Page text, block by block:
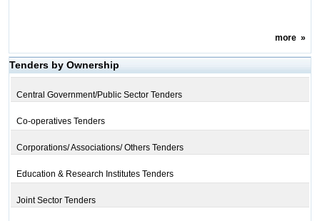
more»
Tenders by Ownership
Central Government/Public Sector Tenders
Co-operatives Tenders
Corporations/ Associations/ Others Tenders
Education & Research Institutes Tenders
Joint Sector Tenders